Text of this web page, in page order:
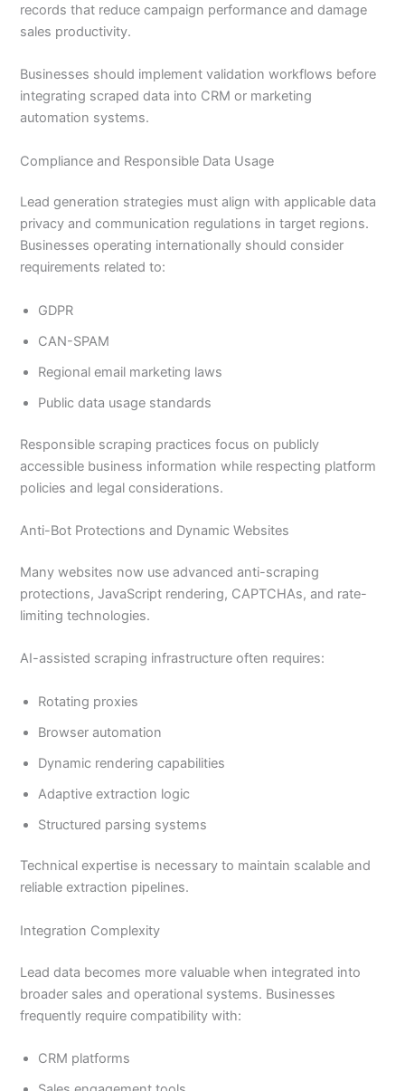
records that reduce campaign performance and damage
sales productivity.
Businesses should implement validation workflows before
integrating scraped data into CRM or marketing
automation systems.
Compliance and Responsible Data Usage
Lead generation strategies must align with applicable data
privacy and communication regulations in target regions.
Businesses operating internationally should consider
requirements related to:
GDPR
CAN-SPAM
Regional email marketing laws
Public data usage standards
Responsible scraping practices focus on publicly
accessible business information while respecting platform
policies and legal considerations.
Anti-Bot Protections and Dynamic Websites
Many websites now use advanced anti-scraping
protections, JavaScript rendering, CAPTCHAs, and rate-
limiting technologies.
AI-assisted scraping infrastructure often requires:
Rotating proxies
Browser automation
Dynamic rendering capabilities
Adaptive extraction logic
Structured parsing systems
Technical expertise is necessary to maintain scalable and
reliable extraction pipelines.
Integration Complexity
Lead data becomes more valuable when integrated into
broader sales and operational systems. Businesses
frequently require compatibility with:
CRM platforms